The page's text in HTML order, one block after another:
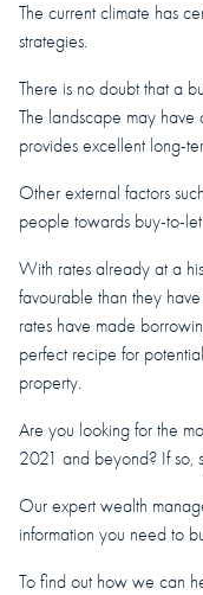
The current climate has
strategies.
There is no doubt that a
The landscape may have
provides excellent long-
Other external factors
people towards buy-to-let
With rates already at a
favourable than they
rates have made
perfect recipe for
property.
Are you looking for the
2021 and beyond? If so,
Our expert wealth
information you need to
To find out how we can